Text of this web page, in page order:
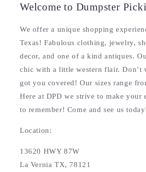
Welcome to Dumpster
We offer a unique shopping
Texas! Fabulous clothing, jewelry,
decor, and one of a kind antiques.
chic with a little western flair. Don’t
got you covered! Our sizes range
Here at DPD we strive to make your
to remember! Come and see us
Location:
13620 HWY 87W
La Vernia TX, 78121